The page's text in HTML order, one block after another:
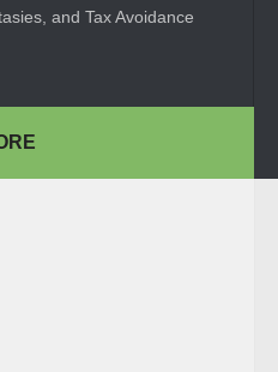
and Tax Avoidance